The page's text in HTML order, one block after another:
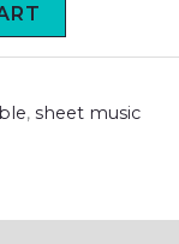
,sheet music